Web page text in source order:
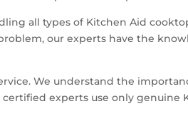
all types of Kitchen Aid
our experts have the
We understand the
experts use only